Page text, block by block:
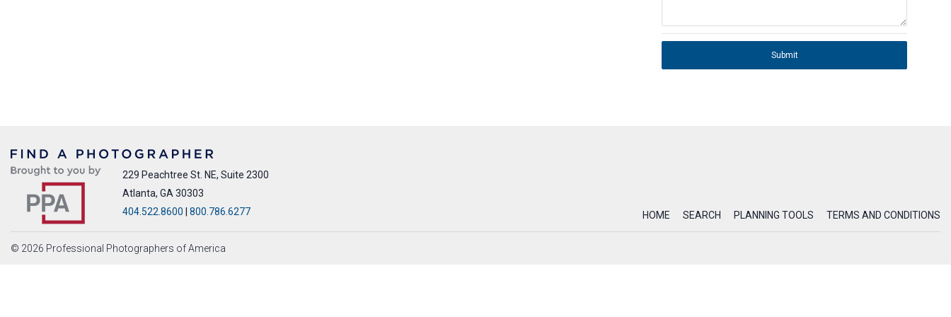
Submit
229 Peachtree St. NE, Suite 2300
Atlanta, GA 30303
404.522.8600
800.786.6277 HOME SEARCH PLANNING TOOLS TERMS AND CONDITIONS
© 2026 Professional Photographers of America